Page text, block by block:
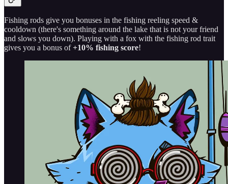
Fishing rods give you bonuses in the fishing reeling speed &
cooldown (there's something around the lake that is not your friend
and slows you down). Playing with a fox with the fishing rod trait
gives you a bonus of+10% fishing score!